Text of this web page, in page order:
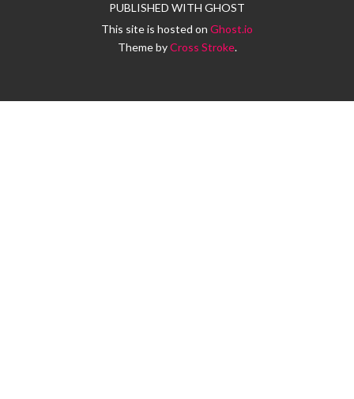
PUBLISHED WITH GHOST
This site is hosted on Ghost.io
Theme byCross Stroke.